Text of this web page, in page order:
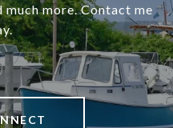
more. Contact me